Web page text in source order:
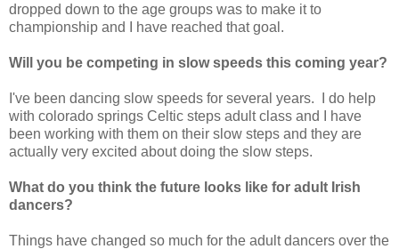
dropped down to the age groups was to make it to
championship and I have reached that goal.
Will you be competing in slow speeds this coming year?
I've been dancing slow speeds for several years. I do help
with colorado springs Celtic steps adult class and I have
been working with them on their slow steps and they are
actually very excited about doing the slow steps.
What do you think the future looks like for adult Irish
dancers?
Things have changed so much for the adult dancers over the